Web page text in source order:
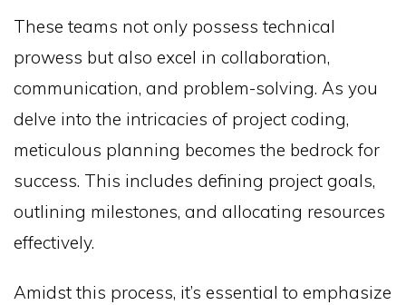
These teams not only possess technical
prowess but also excel in collaboration,
communication, and problem-solving. As you
delve into the intricacies of project coding,
meticulous planning becomes the bedrock for
success. This includes defining project goals,
outlining milestones, and allocating resources
effectively.
Amidst this process, it’s essential to emphasize